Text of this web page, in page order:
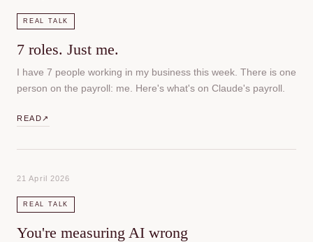
REAL TALK
7 roles. Just me.
I have 7 people working in my business this week. There is one
person on the payroll: me. Here's what's on Claude's payroll.
READ ↗
21 April 2026
REAL TALK
You're measuring AI wrong